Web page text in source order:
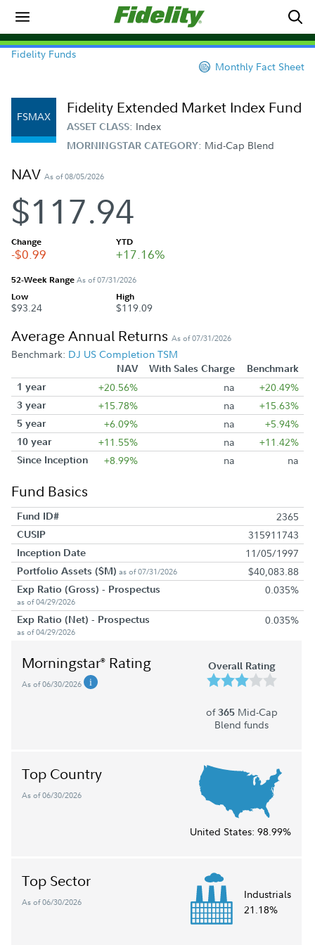
Fidelity Funds
Monthly Fact Sheet
FSMAX Fidelity Extended Market Index Fund
ASSET CLASS: Index
MORNINGSTAR CATEGORY: Mid-Cap Blend
NAV As of 08/05/2026
$117.94
Change
-$0.99
YTD
+17.16%
52-Week RangeAs of 07/31/2026
Low
$93.24
High
$119.09
Average Annual Returns As of 07/31/2026
Benchmark: DJ US Completion TSM
NAV With Sales Charge
Benchmark
1 year
+20.56% na +20.49%
3 year +15.78% na +15.63%
5 year +6.09% na +5.94%
10 year +11.55% na +11.42%
Since Inception +8.99% na na
Fund Basics
Fund ID# 2365
CUSIP 315911743
Inception Date 11/05/1997
Portfolio Assets ($M) as of 07/31/2026 $40,083.88
Exp Ratio (Gross) - Prospectus
as of 04/29/2026
0.035%
Exp Ratio (Net) - Prospectus
as of 04/29/2026
0.035%
Morningstar® Rating
As of 06/30/2026
Overall Rating
of365Mid-Cap
Blend funds
Top Country
As of 06/30/2026
United States: 98.99%
Top Sector
As of 06/30/2026
Industrials
21.18%